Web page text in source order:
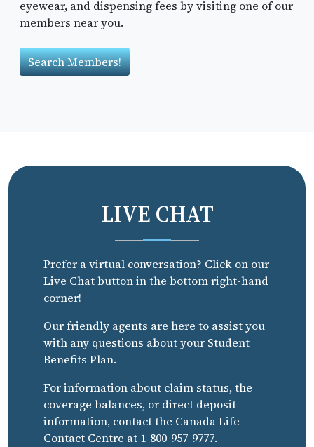
eyewear, and dispensing fees by visiting one of our
members near you.
Search Members!
LIVE CHAT
Prefer a virtual conversation? Click on our
Live Chat button in the bottom right-hand
corner!
Our friendly agents are here to assist you
with any questions about your Student
Benefits Plan.
For information about claim status, the
coverage balances, or direct deposit
information, contact the Canada Life
Contact Centre at 1-800-957-9777.